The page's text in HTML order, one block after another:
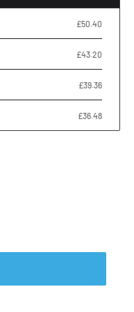
£50.40
£43.20
£39.36
£36.48